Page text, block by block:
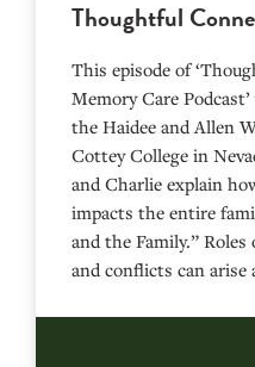
Thoughtful
This episode of
Memory Care
the Haidee and Allen
⁠⁠⁠⁠⁠⁠⁠⁠⁠⁠⁠⁠⁠⁠⁠⁠⁠⁠⁠⁠⁠⁠Cottey College⁠⁠⁠⁠⁠⁠⁠⁠⁠⁠⁠⁠⁠⁠⁠⁠⁠⁠⁠⁠⁠⁠ in
and Charlie explain
impacts the entire
and the Family.”
and conflicts can